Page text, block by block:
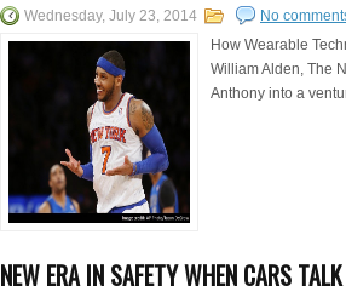
Wednesday, July 23, 2014
No
How Wearable
William Alden, The
Anthony into a
NEW ERA IN SAFETY WHEN CARS